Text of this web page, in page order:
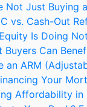
Not Just Buying
vs. Cash-Out
Is Doing
Can
an ARM
Your
Affordability in